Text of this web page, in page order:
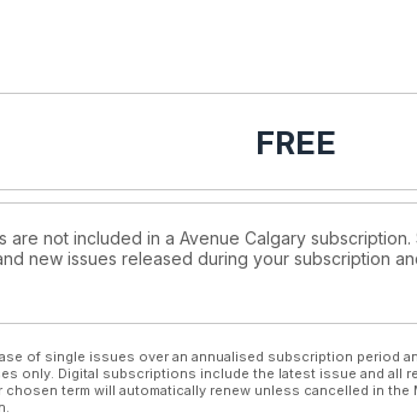
FREE
are not included in a Avenue Calgary subscription.
new issues released during your subscription
of single issues over an annualised subscription period
only. Digital subscriptions include the latest issue and all
term will automatically renew unless cancelled in the